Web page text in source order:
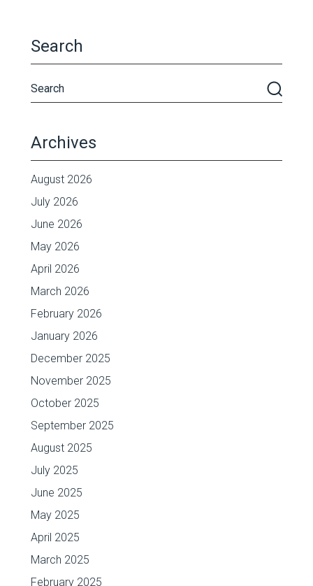
Search
Archives
August 2026
July 2026
June 2026
May 2026
April 2026
March 2026
February 2026
January 2026
December 2025
November 2025
October 2025
September 2025
August 2025
July 2025
June 2025
May 2025
April 2025
March 2025
February 2025